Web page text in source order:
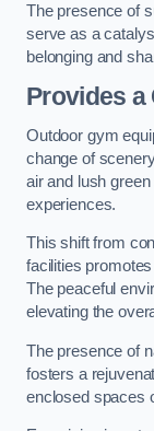
The presence of
serve as a
belonging and
Provides a
Outdoor gym
change of
air and lush
experiences.
This shift from
facilities
The peaceful
elevating the
The presence of
fosters a
enclosed spaces